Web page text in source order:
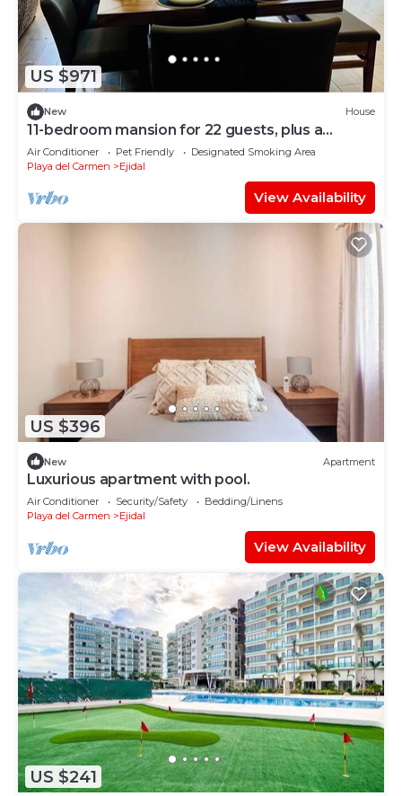
US $971
New House
11-bedroom mansion for 22 guests, plus a
rooftop
Air Conditioner Pet Friendly
Designated Smoking Area
Playa del Carmen
Ejidal
View Availability
US $396
New Apartment
Luxurious apartment with pool.
Air Conditioner Security/Safety
Bedding/Linens
Playa del Carmen
Ejidal
View Availability
US $241